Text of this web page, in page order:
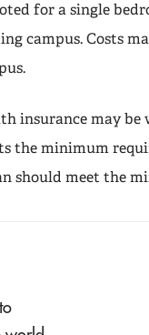
for a single
campus. Costs
insurance may
the minimum
should meet the